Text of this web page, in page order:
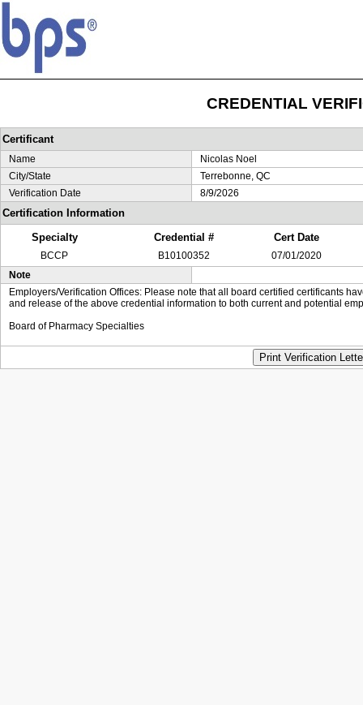
CREDENTIAL
Certificant
Name
Nicolas Noel
City/State
Terrebonne, QC
Verification Date
8/9/2026
Certification Information
Specialty
Credential # Cert Date
BCCP B10100352
07/01/2020
Note
Employers/Verification Offices: Please note that all board certified certificants
and release of the above credential information to both current and potential
Board of Pharmacy Specialties
Print Verification